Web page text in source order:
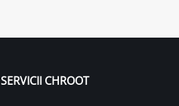
SERVICII CHROOT